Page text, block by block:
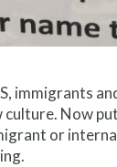
immigrants
culture. Now
or